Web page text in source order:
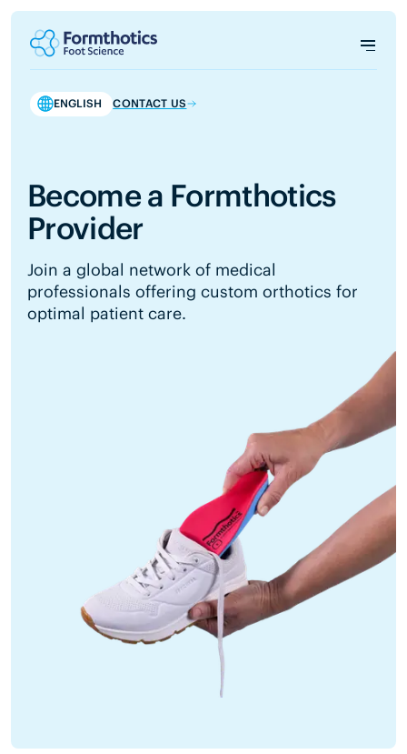
ENGLISH CONTACT US
Become a Formthotics
Provider
Join a global network of medical
professionals offering custom orthotics for
optimal patient care.